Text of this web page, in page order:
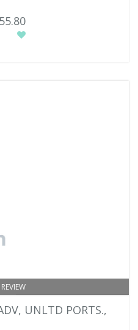
UNLTD PORTS.,